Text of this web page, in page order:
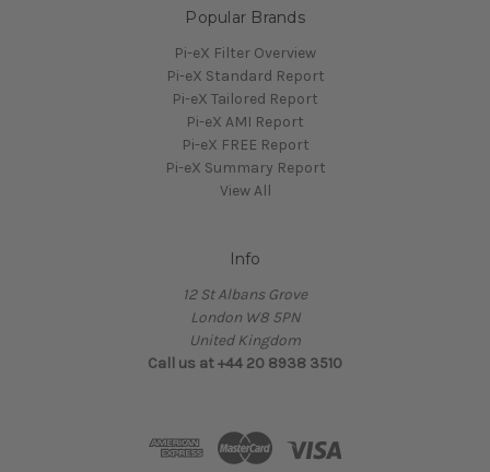
Popular Brands
Pi-eX Filter Overview
Pi-eX Standard Report
Pi-eX Tailored Report
Pi-eX AMI Report
Pi-eX FREE Report
Pi-eX Summary Report
View All
Info
12 St Albans Grove
London W8 5PN
United Kingdom
Call us at +44 20 8938 3510